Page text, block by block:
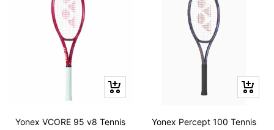
Quick
view
Yonex VCORE 95 v8 Tennis
Quick
view
Yonex Percept 100 Tennis